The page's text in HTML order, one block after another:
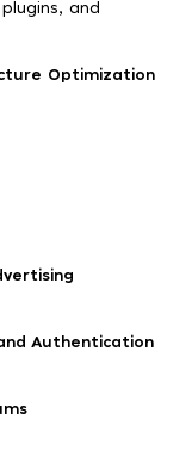
and
Optimization
Authentication